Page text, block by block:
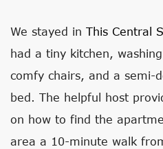
We stayed in This Central
had a tiny kitchen,
comfy chairs, and a semi-
bed. The helpful host
on how to find the
area a 10-minute walk